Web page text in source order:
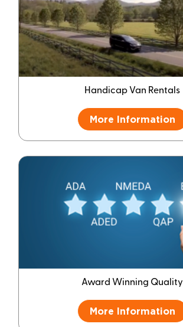
Handicap Van Rentals
More Information
Award Winning Quality
More Information